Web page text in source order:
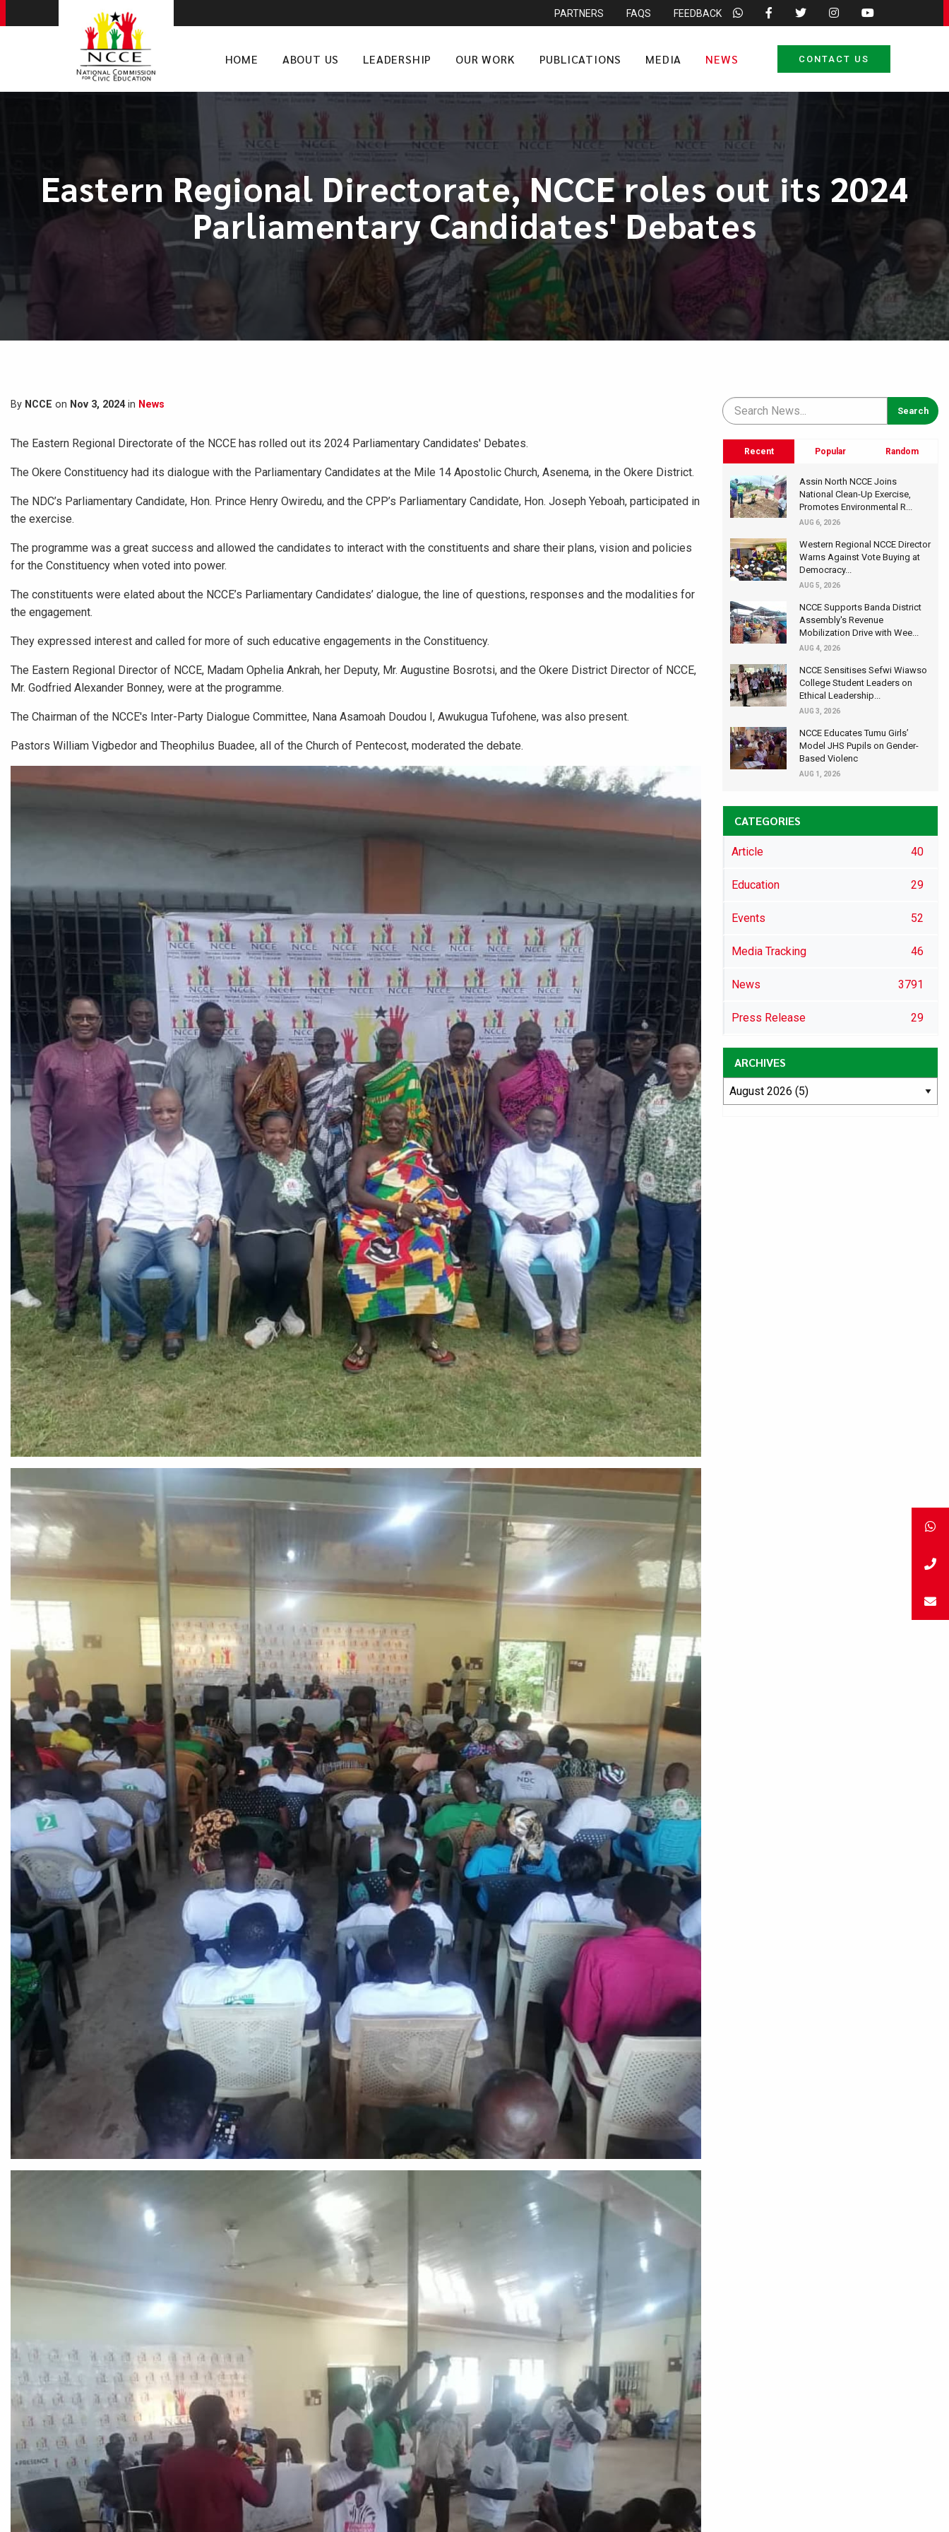
PARTNERS FAQS FEEDBACK
HOME ABOUT US LEADERSHIP OUR WORK PUBLICATIONS MEDIA NEWS CONTACT US
Eastern Regional Directorate, NCCE roles out its 2024
Parliamentary Candidates' Debates
By NCCE on Nov 3, 2024in News
The Eastern Regional Directorate of the NCCE has rolled out its 2024 Parliamentary Candidates' Debates.
The Okere Constituency had its dialogue with the Parliamentary Candidates at the Mile 14 Apostolic Church, Asenema, in the Okere District.
The NDC’s Parliamentary Candidate, Hon. Prince Henry Owiredu, and the CPP’s Parliamentary Candidate, Hon. Joseph Yeboah, participated in
the exercise.
The programme was a great success and allowed the candidates to interact with the constituents and share their plans, vision and policies
for the Constituency when voted into power.
The constituents were elated about the NCCE’s Parliamentary Candidates’ dialogue, the line of questions, responses and the modalities for
the engagement.
They expressed interest and called for more of such educative engagements in the Constituency.
The Eastern Regional Director of NCCE, Madam Ophelia Ankrah, her Deputy, Mr. Augustine Bosrotsi, and the Okere District Director of NCCE,
Mr. Godfried Alexander Bonney, were at the programme.
The Chairman of the NCCE's Inter-Party Dialogue Committee, Nana Asamoah Doudou I, Awukugua Tufohene, was also present.
Pastors William Vigbedor and Theophilus Buadee, all of the Church of Pentecost, moderated the debate.
Recent Popular Random
Assin North NCCE Joins
National Clean-Up Exercise,
Promotes Environmental R...
AUG 6, 2026
Western Regional NCCE Director
Warns Against Vote Buying at
Democracy...
AUG 5, 2026
NCCE Supports Banda District
Assembly's Revenue
Mobilization Drive with Wee...
AUG 4, 2026
NCCE Sensitises Sefwi Wiawso
College Student Leaders on
Ethical Leadership...
AUG 3, 2026
NCCE Educates Tumu Girls’
Model JHS Pupils on Gender-
Based Violenc
AUG 1, 2026
CATEGORIES
Article 40
Education 29
Events 52
Media Tracking 46
News 3791
Press Release 29
ARCHIVES